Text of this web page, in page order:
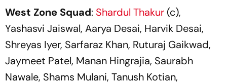
West Zone Squad: Shardul Thakur (c),
Yashasvi Jaiswal, Aarya Desai, Harvik Desai,
Shreyas Iyer, Sarfaraz Khan, Ruturaj Gaikwad,
Jaymeet Patel, Manan Hingrajia, Saurabh
Nawale, Shams Mulani, Tanush Kotian,